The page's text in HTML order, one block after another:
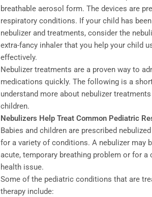
breathable aerosol form. The devices are
respiratory conditions. If your child has
nebulizer and treatments, consider the
extra-fancy inhaler that you help your child
effectively.
Nebulizer treatments are a proven way to
medications quickly. The following is a
understand more about nebulizer
children.
Nebulizers Help Treat Common Pediatric
Babies and children are prescribed
for a variety of conditions. A nebulizer may
acute, temporary breathing problem or for a
health issue.
Some of the pediatric conditions that are
therapy include: